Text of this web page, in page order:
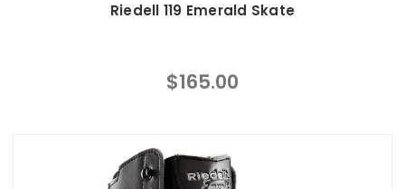
Riedell 119 Emerald Skate
$165.00